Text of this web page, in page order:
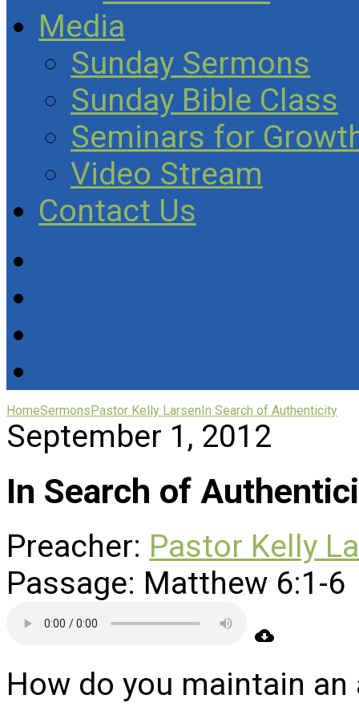
Media
Sunday Sermons
Sunday Bible Class
Seminars for
Video Stream
Contact Us
HomeSermonsPastor Kelly LarsenIn Search of Authenticity
September 1, 2012
In Search of
Preacher: Pastor Kelly
Passage: Matthew 6:1-6
How do you maintain